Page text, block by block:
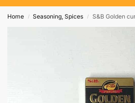
Home / Seasoning, Spices / S&B Golden